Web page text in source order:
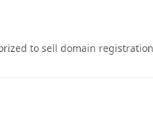
to sell domain